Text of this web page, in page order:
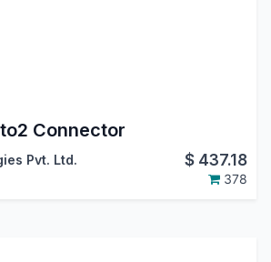
Connector
Pvt. Ltd. $ 437.18
378